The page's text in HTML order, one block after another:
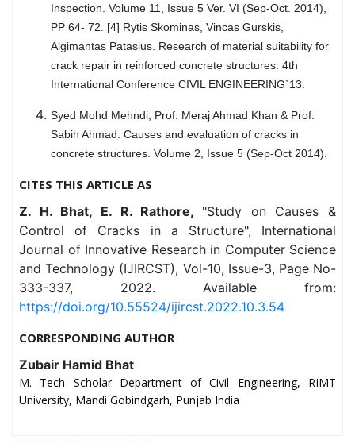
Inspection. Volume 11, Issue 5 Ver. VI (Sep-Oct. 2014),
PP 64- 72. [4] Rytis Skominas, Vincas Gurskis,
Algimantas Patasius. Research of material suitability for
crack repair in reinforced concrete structures. 4th
International Conference CIVIL ENGINEERING`13.
Syed Mohd Mehndi, Prof. Meraj Ahmad Khan & Prof.
Sabih Ahmad. Causes and evaluation of cracks in
concrete structures. Volume 2, Issue 5 (Sep-Oct 2014).
CITES THIS ARTICLE AS
Z. H. Bhat, E. R. Rathore, "Study on Causes &
Control of Cracks in a Structure", International
Journal of Innovative Research in Computer Science
and Technology (IJIRCST), Vol-10, Issue-3, Page No-
333-337, 2022. Available from:
https://doi.org/10.55524/ijircst.2022.10.3.54
CORRESPONDING AUTHOR
Zubair Hamid Bhat
M. Tech Scholar Department of Civil Engineering, RIMT
University, Mandi Gobindgarh, Punjab India